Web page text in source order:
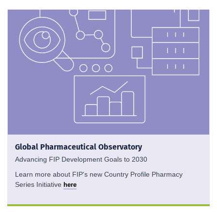
Global Pharmaceutical Observatory
Advancing FIP Development Goals to 2030
Learn more about FIP's new Country Profile Pharmacy
Series Initiative here